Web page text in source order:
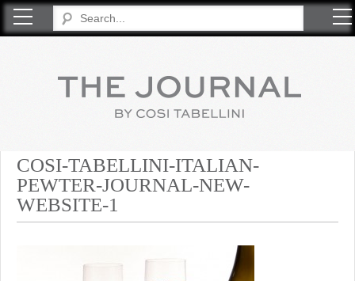
COSI-TABELLINI-ITALIAN-
PEWTER-JOURNAL-NEW-
WEBSITE-1